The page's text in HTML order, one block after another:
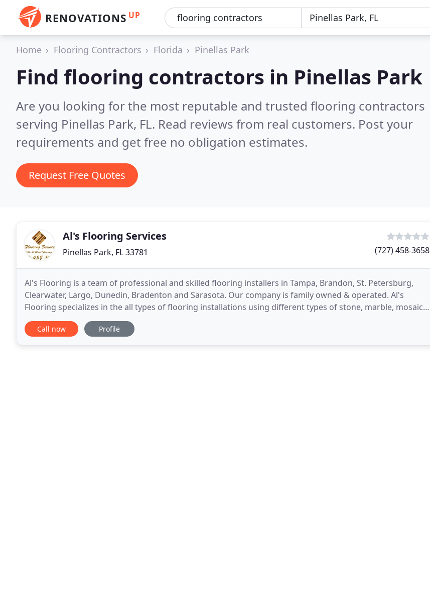
RENOVATIONS UP
Home Flooring Contractors Florida Pinellas Park
Find flooring contractors in Pinellas Park
Are you looking for the most reputable and trusted flooring contractors
serving Pinellas Park, FL. Read reviews from real customers. Post your
requirements and get free no obligation estimates.
Request Free Quotes
Al's Flooring Services
Pinellas Park, FL 33781 (727) 458-3658
Al's Flooring is a team of professional and skilled flooring installers in Tampa, Brandon, St. Petersburg,
Clearwater, Largo, Dunedin, Bradenton and Sarasota. Our company is family owned & operated. Al's
Flooring specializes in the all types of flooring installations using different types of stone, marble, mosaic
tile, hardwood and laminate flooring
Call now Profile